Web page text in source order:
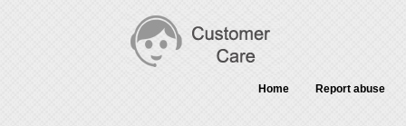
Home Report abuse